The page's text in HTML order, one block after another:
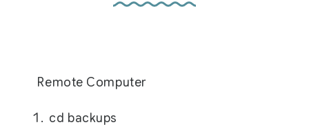
Remote Computer
cd backups